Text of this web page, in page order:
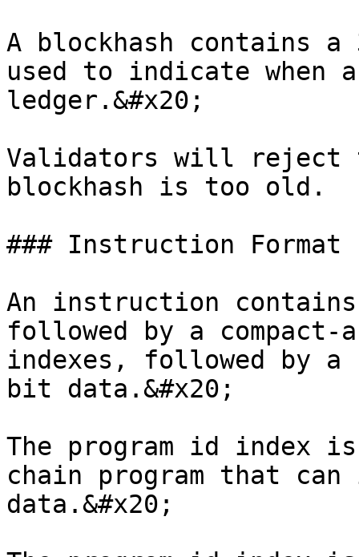
A blockhash contains
used to indicate when
ledger.&#x20;
Validators will reject
blockhash is too old.
### Instruction Format
An instruction
followed by a compact-
indexes, followed by a
bit data.&#x20;
The program id index
chain program that
data.&#x20;